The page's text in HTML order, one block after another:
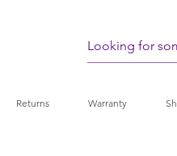
Returns Warranty